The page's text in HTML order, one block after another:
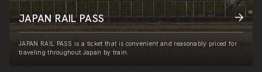
JAPAN RAIL PASS
JAPAN RAIL PASS is a ticket that is convenient and reasonably priced for
traveling throughout Japan by train.